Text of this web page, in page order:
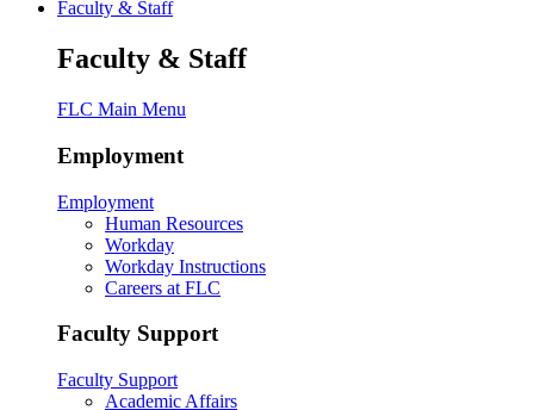
Faculty & Staff
Faculty & Staff
FLC Main Menu
Employment
Employment
Human Resources
Workday
Workday Instructions
Careers at FLC
Faculty Support
Faculty Support
Academic Affairs